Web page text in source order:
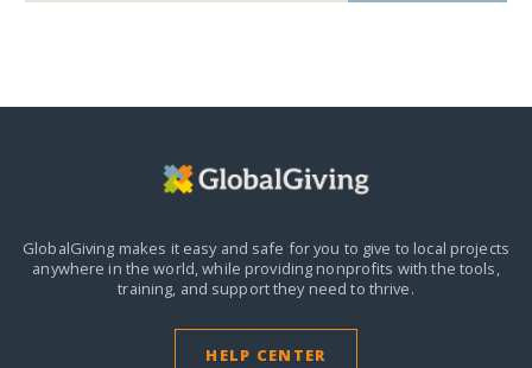
GlobalGiving makes it easy and safe for you to give to local projects
anywhere in the world,while providing nonprofits with the tools,
training, and support they need to thrive.
HELP CENTER